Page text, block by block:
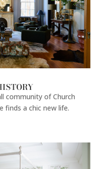
community of Church
finds a chic new life.